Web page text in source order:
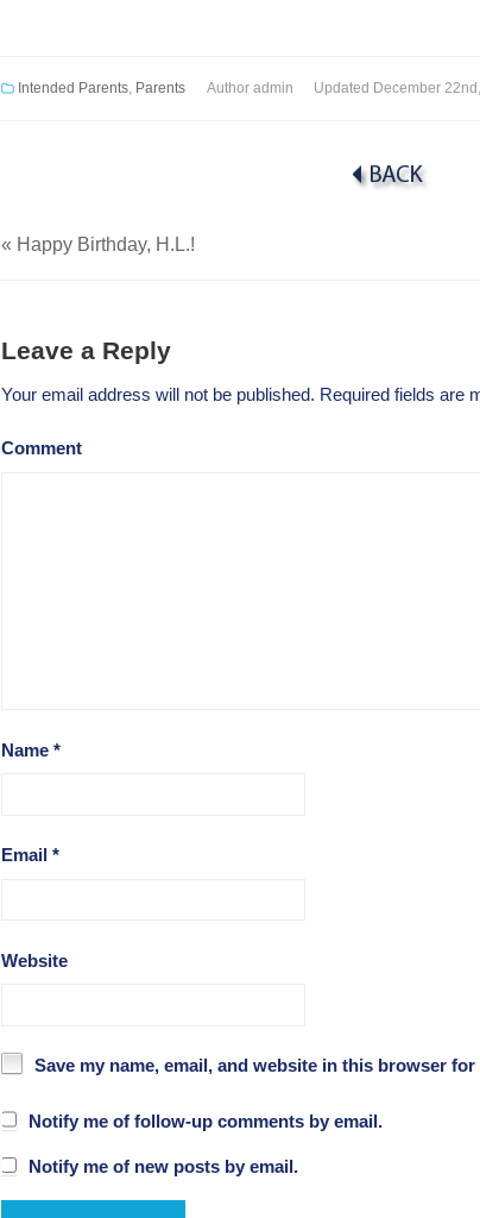
Intended Parents, Parents Author admin Updated December
« Happy Birthday, H.L.!
Leave a Reply
Your email address will not be published. Required fields are
Comment
Name *
Email *
Website
Save my name, email, and website in this browser
Notify me of follow-up comments by email.
Notify me of new posts by email.